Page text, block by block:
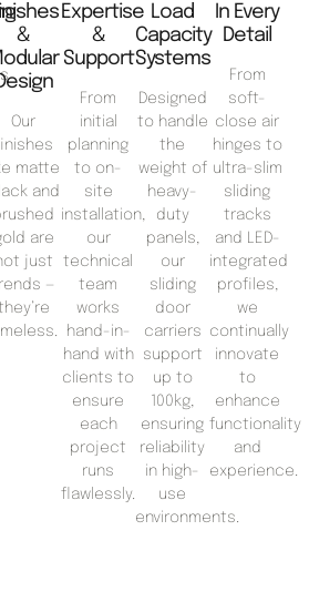
&
Our
matte
and
are
just
—
Expertise
&
Support
From
initial
planning
to on-
site
installation,
our
technical
team
works
hand-in-
hand with
clients to
ensure
each
project
runs
flawlessly.
Load
Capacity
Systems
Designed
to handle
the
weight of
heavy-
duty
panels,
our
sliding
door
carriers
support
up to
100kg,
ensuring
reliability
in high-
use
environments.
In Every
Detail
From
soft-
close air
hinges to
ultra-slim
sliding
tracks
and LED-
integrated
profiles,
we
continually
innovate
to
enhance
functionality
and
experience.